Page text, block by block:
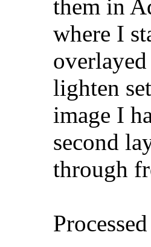
them in
where I
lighten
image I
second
through